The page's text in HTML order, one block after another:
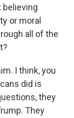
believing
or moral
all of the
I think, you
did is
they
They